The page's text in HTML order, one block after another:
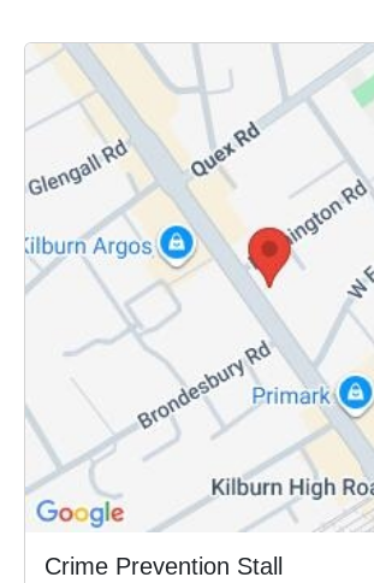
Crime Prevention Stall